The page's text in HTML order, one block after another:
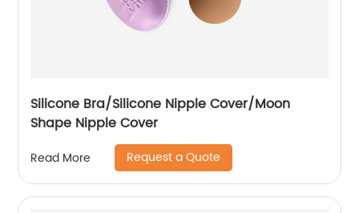
Silicone Bra/Silicone Nipple Cover/Moon
Shape Nipple Cover
Read More Request a Quote